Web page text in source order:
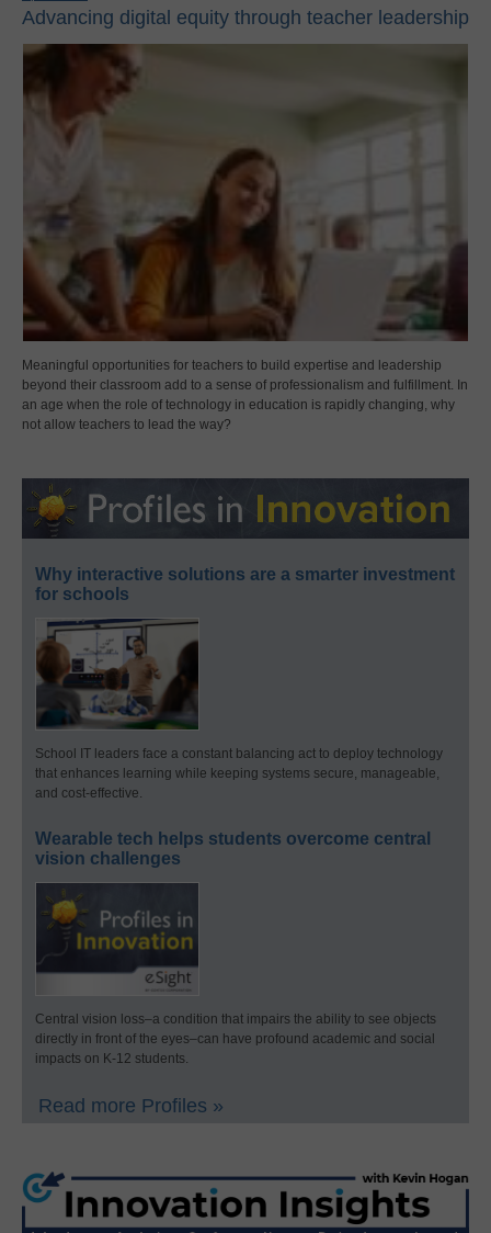
Advancing digital equity through teacher leadership
Meaningful opportunities for teachers to build expertise and leadership
beyond their classroom add to a sense of professionalism and fulfillment. In
an age when the role of technology in education is rapidly changing, why
not allow teachers to lead the way?
Why interactive solutions are a smarter investment
for schools
School IT leaders face a constant balancing act to deploy technology
that enhances learning while keeping systems secure, manageable,
and cost-effective.
Wearable tech helps students overcome central
vision challenges
Central vision loss–a condition that impairs the ability to see objects
directly in front of the eyes–can have profound academic and social
impacts on K-12 students.
Read more Profiles »